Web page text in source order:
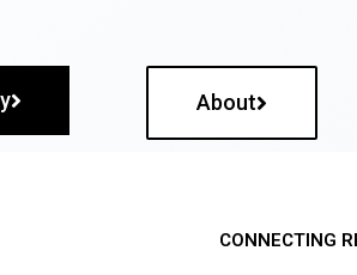
About
CONNECTING